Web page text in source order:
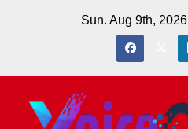
Sun. Aug 9th, 2026